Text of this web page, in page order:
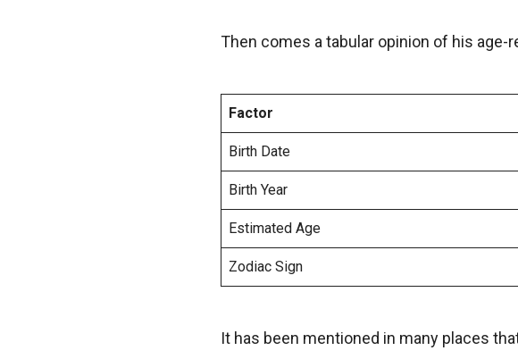
Then comes a tabular opinion of his age-
Factor
Birth Date
Birth Year
Estimated Age
Zodiac Sign
It has been mentioned in many places